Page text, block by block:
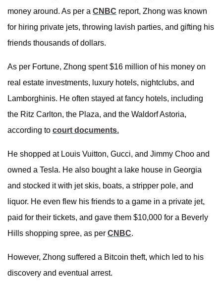
money around. As per a CNBC report, Zhong was known
for hiring private jets, throwing lavish parties, and gifting his
friends thousands of dollars.
As per Fortune, Zhong spent $16 million of his money on
real estate investments, luxury hotels, nightclubs, and
Lamborghinis. He often stayed at fancy hotels, including
the Ritz Carlton, the Plaza, and the Waldorf Astoria,
according to court documents.
He shopped at Louis Vuitton, Gucci, and Jimmy Choo and
owned a Tesla. He also bought a lake house in Georgia
and stocked it with jet skis, boats, a stripper pole, and
liquor. He even flew his friends to a game in a private jet,
paid for their tickets, and gave them $10,000 for a Beverly
Hills shopping spree, as per CNBC.
However, Zhong suffered a Bitcoin theft, which led to his
discovery and eventual arrest.